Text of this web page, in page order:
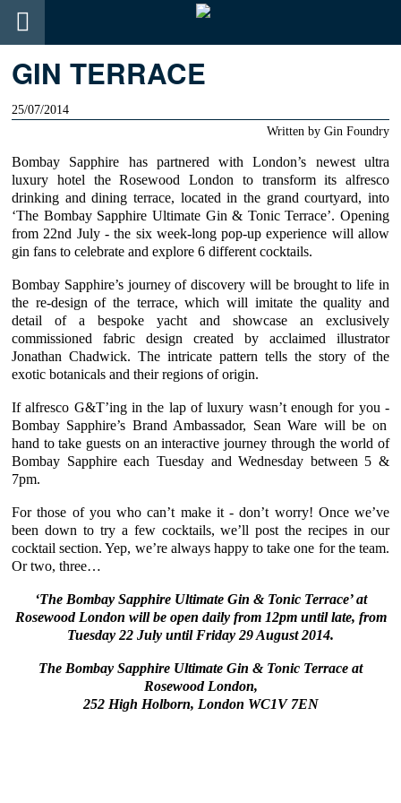
GIN TERRACE
25/07/2014
Written by Gin Foundry
Bombay Sapphire has partnered withLondon’s newest ultra
luxury hotel the Rosewood London to transform its alfresco
drinking and dining terrace, located in the grand courtyard, into
‘The Bombay Sapphire Ultimate Gin & Tonic Terrace’. Opening
from 22nd July - the six week-long pop-up experience will allow
gin fans to celebrate and explore 6 different cocktails.
Bombay Sapphire’s journey of discovery will be brought to life in
the re-design of the terrace, which will imitate the quality and
detail of a bespoke yacht and showcase an exclusively
commissioned fabric design created by acclaimed illustrator
Jonathan Chadwick. The intricate pattern tells the story of the
exotic botanicals and their regions of origin.
If alfresco G&T’ing in the lap of luxury wasn’t enough for you -
Bombay Sapphire’s Brand Ambassador, Sean Ware will be on
hand to take guests on an interactive journey through the world of
Bombay Sapphireeach Tuesday and Wednesday between 5 &
7pm.
For those of you who can’t make it - don’t worry! Once we’ve
been down to try a few cocktails, we’ll post the recipes in our
cocktail section. Yep, we’re always happy to take one for the team.
Or two, three…
‘The Bombay Sapphire Ultimate Gin & Tonic Terrace’ at
Rosewood London will be open daily from 12pm until late, from
Tuesday 22 July until Friday 29 August 2014.
The Bombay Sapphire Ultimate Gin & Tonic Terrace at
Rosewood London,
252 High Holborn, London WC1V 7EN